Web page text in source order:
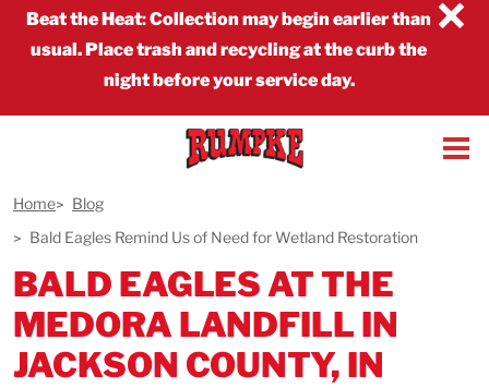
×
Beat the Heat:Collection may begin earlier than
usual. Place trash and recycling at the curb the
night before your service day.
Home
Blog
Bald Eagles Remind Us of Need for Wetland Restoration
BALD EAGLES AT THE
MEDORA LANDFILL IN
JACKSON COUNTY, IN